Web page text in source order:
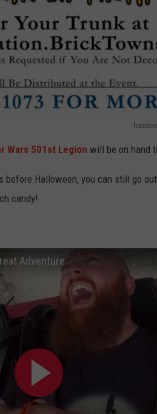
Wars 501st Legion will be on hand
before Halloween, you can still go
candy!
Adventure